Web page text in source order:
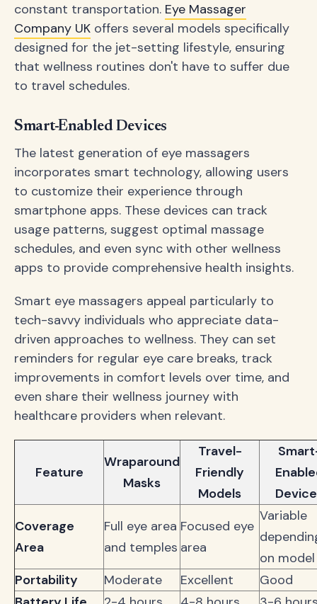
constant transportation. Eye Massager
Company UK offers several models specifically
designed for the jet-setting lifestyle, ensuring
that wellness routines don't have to suffer due
to travel schedules.
Smart-Enabled Devices
The latest generation of eye massagers
incorporates smart technology, allowing users
to customize their experience through
smartphone apps. These devices can track
usage patterns, suggest optimal massage
schedules, and even sync with other wellness
apps to provide comprehensive health insights.
Smart eye massagers appeal particularly to
tech-savvy individuals who appreciate data-
driven approaches to wellness. They can set
reminders for regular eye care breaks, track
improvements in comfort levels over time, and
even share their wellness journey with
healthcare providers when relevant.
Feature
Wraparound
Masks
Travel-
Friendly
Models
Coverage
Area
Full eye area
and temples
Focused eye
area
Variable
on model
Portability
Moderate Excellent
Good